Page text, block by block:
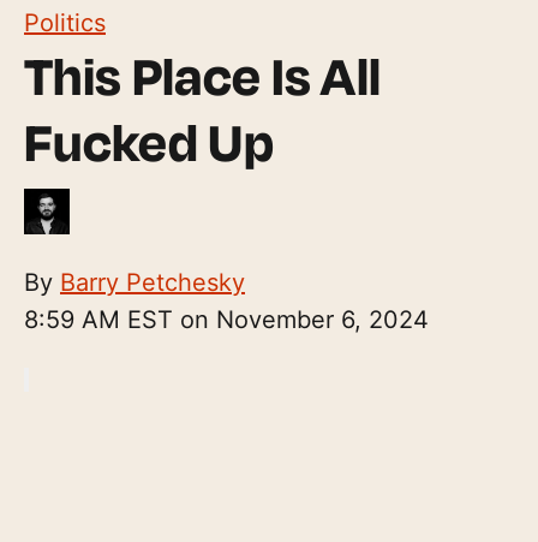
Politics
This Place Is All
Fucked Up
By Barry Petchesky
8:59 AM EST on November 6, 2024